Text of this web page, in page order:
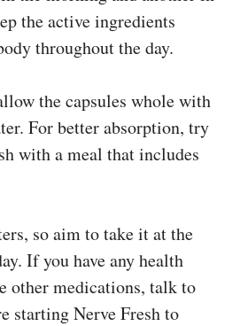
the active ingredients
throughout the day.
the capsules whole with
For better absorption, try
with a meal that includes
so aim to take it at the
If you have any health
other medications, talk to
starting Nerve Fresh to